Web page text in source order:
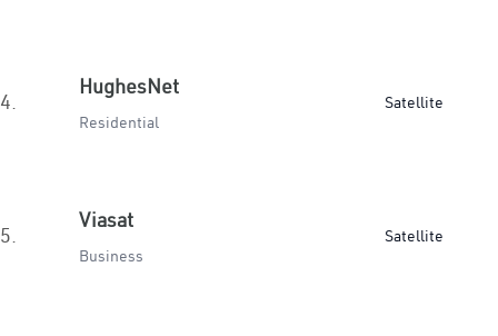
4.
HughesNet
Residential
Satellite
5.
Viasat
Business
Satellite